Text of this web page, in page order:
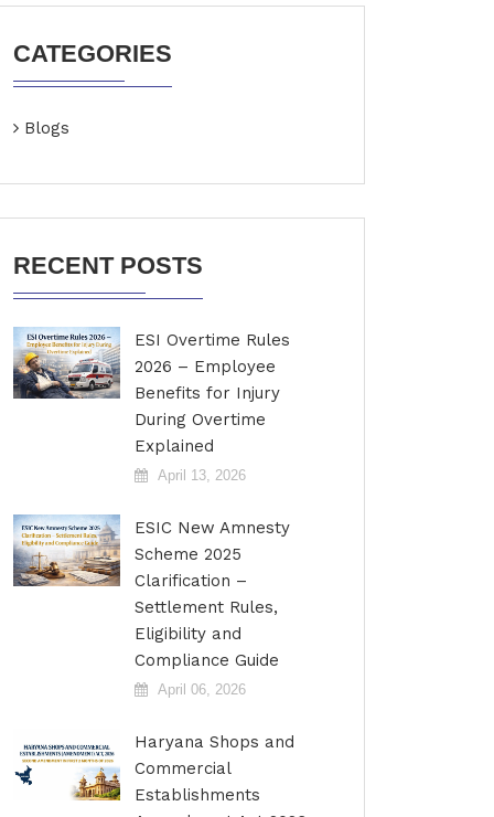
CATEGORIES
Blogs
RECENT POSTS
ESI Overtime Rules
2026 – Employee
Benefits for Injury
During Overtime
Explained
April 13, 2026
ESIC New Amnesty
Scheme 2025
Clarification –
Settlement Rules,
Eligibility and
Compliance Guide
April 06, 2026
Haryana Shops and
Commercial
Establishments